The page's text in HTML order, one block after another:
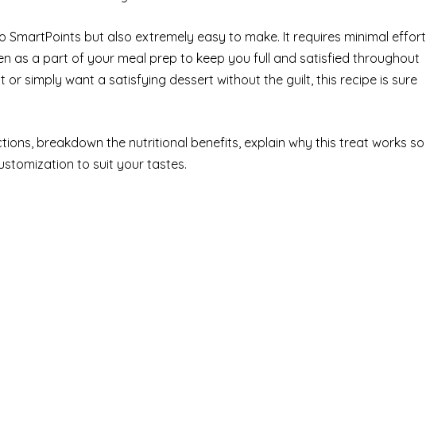
but also extremely easy to make. It requires minimal effort
as a part of your meal prep to keep you full and satisfied throughout
simply want a satisfying dessert without the guilt, this recipe is sure
breakdown the nutritional benefits, explain why this treat works so
to suit your tastes.